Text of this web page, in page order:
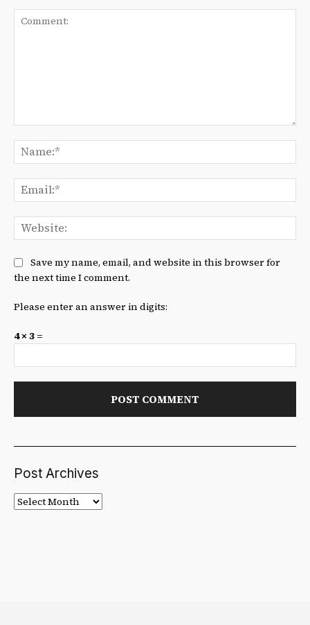
Save my name, email, and website in this browser for
the next time I comment.
Please enter an answer in digits:
4 × 3 =
Post Archives
Post
Archives